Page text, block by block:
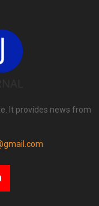
It provides news from